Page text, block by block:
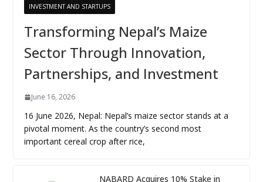
INVESTMENT AND STARTUPS
Transforming Nepal’s Maize
Sector Through Innovation,
Partnerships, and Investment
June 16, 2026
16 June 2026, Nepal: Nepal’s maize sector stands at a
pivotal moment. As the country’s second most
important cereal crop after rice,
NABARD Acquires 10% Stake in